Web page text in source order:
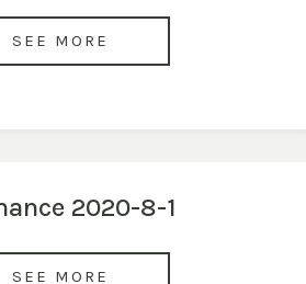
SEE MORE
2020-8-1
SEE MORE